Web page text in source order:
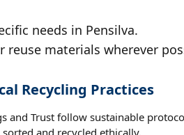
needs in Pensilva.
materials wherever
Recycling Practices
and Trust follow sustainable
sorted and recycled ethically.